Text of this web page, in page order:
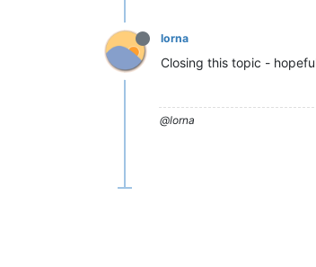
lorna
Closing this topic -
@lorna